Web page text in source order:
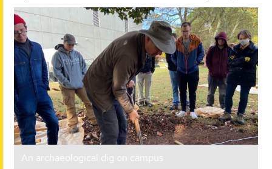
An archaeological dig on campus